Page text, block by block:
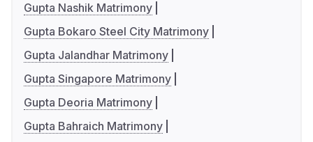
Gupta Nashik Matrimony
Gupta Bokaro Steel City Matrimony
Gupta Jalandhar Matrimony
Gupta Singapore Matrimony
Gupta Deoria Matrimony
Gupta Bahraich Matrimony